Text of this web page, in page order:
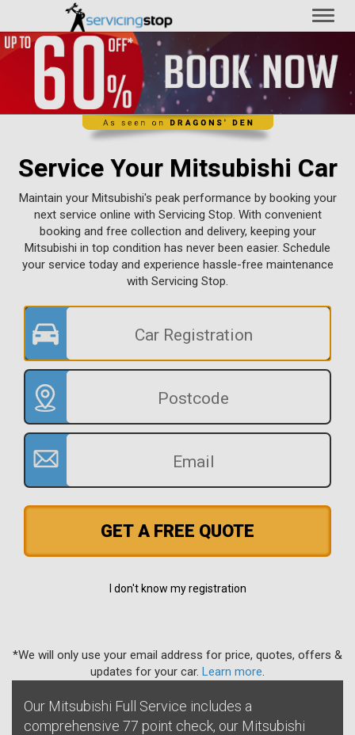
Service Your Mitsubishi Car
Maintain your Mitsubishi's peak performance by booking your
next service online with Servicing Stop. With convenient
booking and free collection and delivery, keeping your
Mitsubishi in top condition has never been easier. Schedule
your service today and experience hassle-free maintenance
with Servicing Stop.
GET A FREE QUOTE
I don't know my registration
*We will only use your email address for price, quotes, offers &
updates for your car. Learn more
Our Mitsubishi Full Service includes a
comprehensive 77 point check, our Mitsubishi